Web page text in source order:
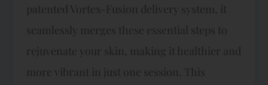
patented Vortex-Fusion delivery system, it
seamlessly merges these essential steps to
rejuvenate your skin, making it healthier and
more vibrant in just one session. This